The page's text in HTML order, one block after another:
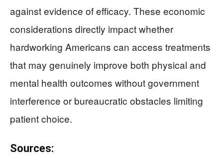
against evidence of efficacy. These economic
considerations directly impact whether
hardworking Americans can access treatments
that may genuinely improve both physical and
mental health outcomes without government
interference or bureaucratic obstacles limiting
patient choice.
Sources: